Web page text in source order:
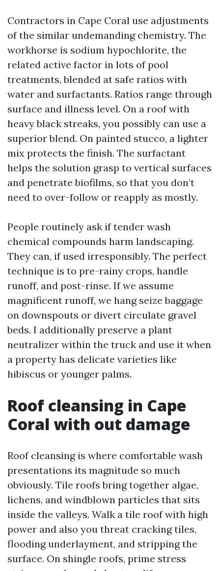
Contractors in Cape Coral use adjustments
of the similar undemanding chemistry. The
workhorse is sodium hypochlorite, the
related active factor in lots of pool
treatments, blended at safe ratios with
water and surfactants. Ratios range through
surface and illness level. On a roof with
heavy black streaks, you possibly can use a
superior blend. On painted stucco, a lighter
mix protects the finish. The surfactant
helps the solution grasp to vertical surfaces
and penetrate biofilms, so that you don’t
need to over-follow or reapply as mostly.
People routinely ask if tender wash
chemical compounds harm landscaping.
They can, if used irresponsibly. The perfect
technique is to pre-rainy crops, handle
runoff, and post-rinse. If we assume
magnificent runoff, we hang seize baggage
on downspouts or divert circulate gravel
beds. I additionally preserve a plant
neutralizer within the truck and use it when
a property has delicate varieties like
hibiscus or younger palms.
Roof cleansing in Cape
Coral with out damage
Roof cleansing is where comfortable wash
presentations its magnitude so much
obviously. Tile roofs bring together algae,
lichens, and windblown particles that sits
inside the valleys. Walk a tile roof with high
power and also you threat cracking tiles,
flooding underlayment, and stripping the
surface. On shingle roofs, prime stress